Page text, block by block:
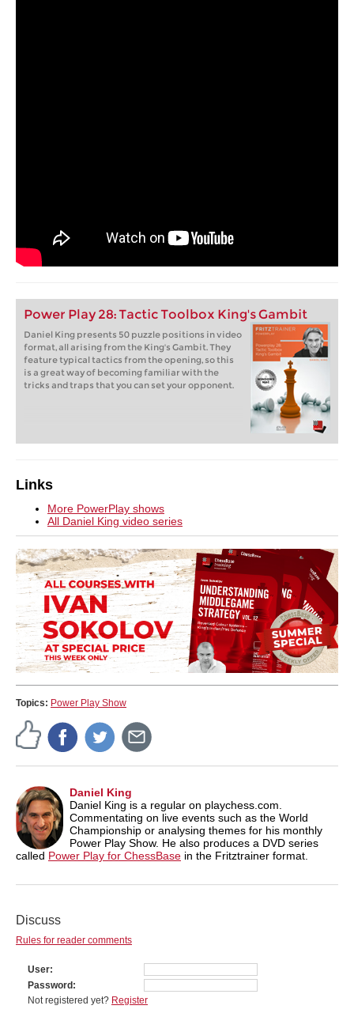
Power Play 28: Tactic Toolbox King's Gambit
Daniel King presents 50 puzzle positions in video
format, all arising from the King's Gambit. They
feature typical tactics from the opening, so this
is a great way of becoming familiar with the
tricks and traps that you can set your opponent.
Links
More PowerPlay shows
All Daniel King video series
Topics: Power Play Show
Daniel King
Daniel King is a regular on playchess.com.
Commentating on live events such as the World
Championship or analysing themes for his monthly
Power Play Show. He also produces a DVD series
called Power Play for ChessBase in the Fritztrainer format.
Discuss
Rules for reader comments
User
Password
Not registered yet? Register